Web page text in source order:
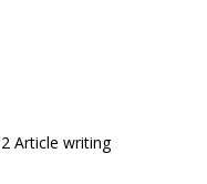
Article writing